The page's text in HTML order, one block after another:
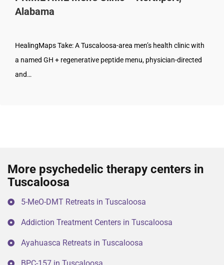
Alabama
HealingMaps Take: A Tuscaloosa-area men’s health clinic with
a named GH + regenerative peptide menu, physician-directed
and…
More psychedelic therapy centers in
Tuscaloosa
5-MeO-DMT Retreats in Tuscaloosa
Addiction Treatment Centers in Tuscaloosa
Ayahuasca Retreats in Tuscaloosa